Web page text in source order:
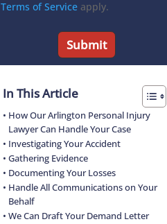
Terms of Service apply.
In This Article
How Our Arlington Personal Injury
Lawyer Can Handle Your Case
Investigating Your Accident
Gathering Evidence
Documenting Your Losses
Handle All Communications on Your
Behalf
We Can Draft Your Demand Letter